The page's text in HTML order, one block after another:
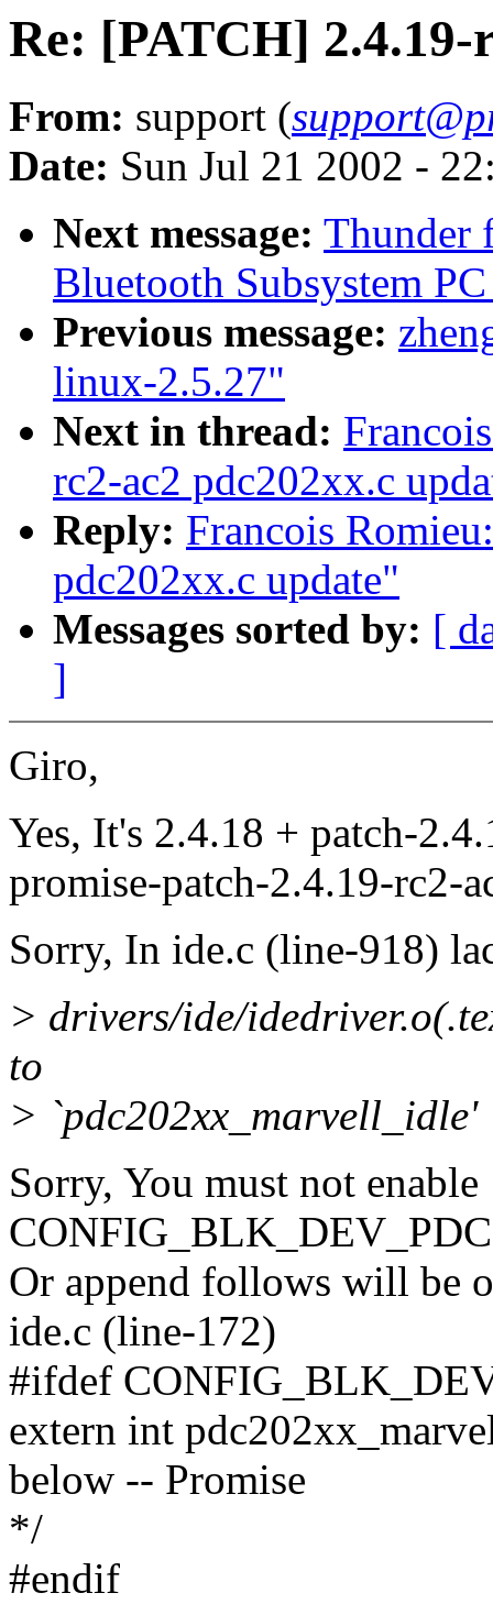
Re: [PATCH] 2.4.19-
From: support (
Date: Sun Jul 21 2002 -
Next message: Thunder
Bluetooth Subsystem
Previous message:
linux-2.5.27"
Next in thread:
rc2-ac2 pdc202xx.c
Reply: Francois
pdc202xx.c update"
Messages sorted by: [
]
Giro,
Yes, It's 2.4.18 + patch-
promise-patch-2.4.19-rc2-
Sorry, In ide.c (line-918)
> drivers/ide/
to
> `pdc202xx_marvell_idle'
Sorry, You must not enable
Or append follows will be
ide.c (line-172)
#ifdef
extern int
below -- Promise
*/
#endif